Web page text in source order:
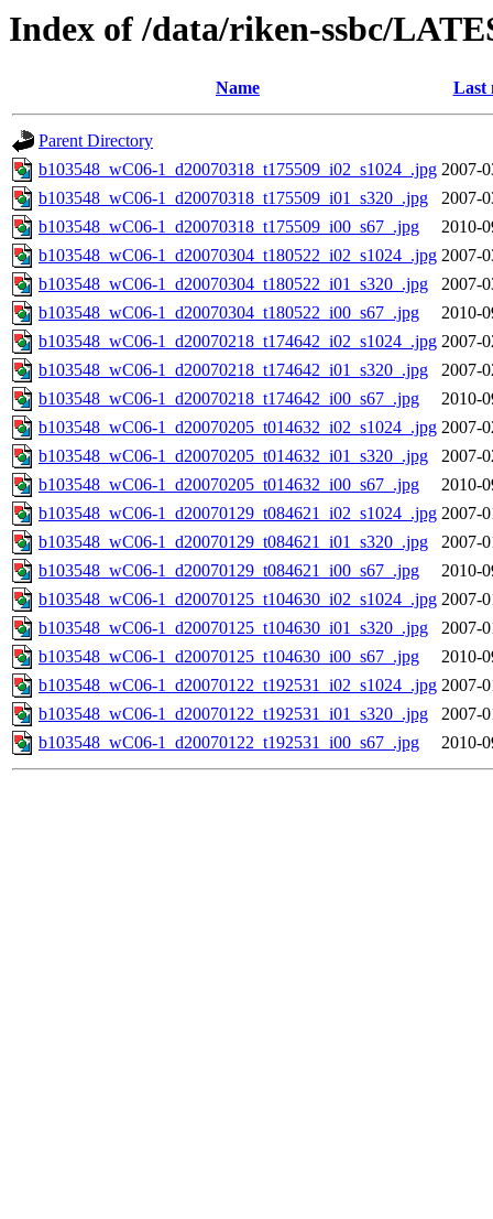
Index of /data/riken-ssbc/
Name Last
Parent Directory
b103548_wC06-1_d20070318_t175509_i02_s1024_.jpg 2007-
b103548_wC06-1_d20070318_t175509_i01_s320_.jpg
2007-
b103548_wC06-1_d20070318_t175509_i00_s67_.jpg
2010-
b103548_wC06-1_d20070304_t180522_i02_s1024_.jpg 2007-
b103548_wC06-1_d20070304_t180522_i01_s320_.jpg
2007-
b103548_wC06-1_d20070304_t180522_i00_s67_.jpg
2010-
b103548_wC06-1_d20070218_t174642_i02_s1024_.jpg 2007-
b103548_wC06-1_d20070218_t174642_i01_s320_.jpg
2007-
b103548_wC06-1_d20070218_t174642_i00_s67_.jpg
2010-
b103548_wC06-1_d20070205_t014632_i02_s1024_.jpg 2007-
b103548_wC06-1_d20070205_t014632_i01_s320_.jpg
2007-
b103548_wC06-1_d20070205_t014632_i00_s67_.jpg
2010-
b103548_wC06-1_d20070129_t084621_i02_s1024_.jpg 2007-
b103548_wC06-1_d20070129_t084621_i01_s320_.jpg
2007-
b103548_wC06-1_d20070129_t084621_i00_s67_.jpg
2010-
b103548_wC06-1_d20070125_t104630_i02_s1024_.jpg 2007-
b103548_wC06-1_d20070125_t104630_i01_s320_.jpg
2007-
b103548_wC06-1_d20070125_t104630_i00_s67_.jpg
2010-
b103548_wC06-1_d20070122_t192531_i02_s1024_.jpg 2007-
b103548_wC06-1_d20070122_t192531_i01_s320_.jpg
2007-
b103548_wC06-1_d20070122_t192531_i00_s67_.jpg
2010-